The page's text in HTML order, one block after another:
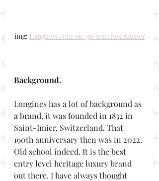
img: Longines.com/en-gb/watches/master
Background.
Longines has a lot of background as
a brand, it was founded in 1832 in
Saint-Imier, Switzerland. That
190th anniversary then was in 2022.
Old school indeed. It is the best
entry level heritage luxury brand
out there. I have always thought